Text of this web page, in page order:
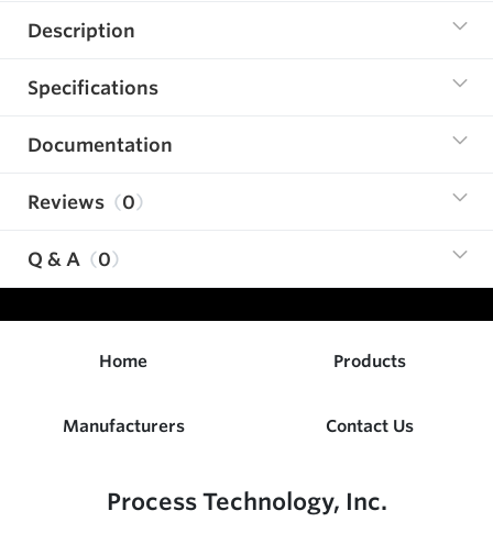
Description
Specifications
Documentation
Reviews 0
Q & A 0
Home Products
Manufacturers Contact Us
Process Technology, Inc.